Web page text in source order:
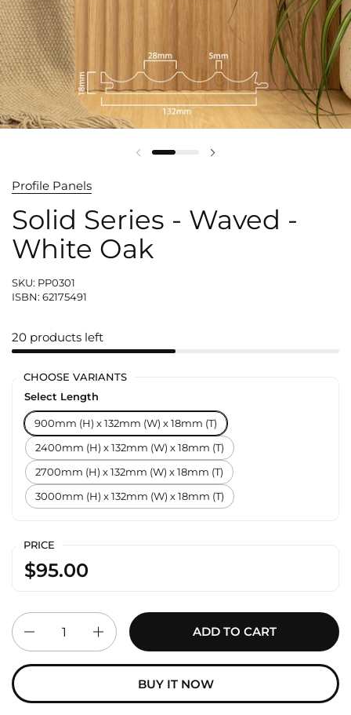
Profile Panels
Solid Series - Waved -
White Oak
SKU: PP0301
ISBN: 62175491
20 products left
CHOOSE VARIANTS
Select Length
900mm (H) x 132mm (W) x 18mm (T)
2400mm (H) x 132mm (W) x 18mm (T)
2700mm (H) x 132mm (W) x 18mm (T)
3000mm (H) x 132mm (W) x 18mm (T)
PRICE
$95.00
Quantity
ADD TO CART
BUY IT NOW